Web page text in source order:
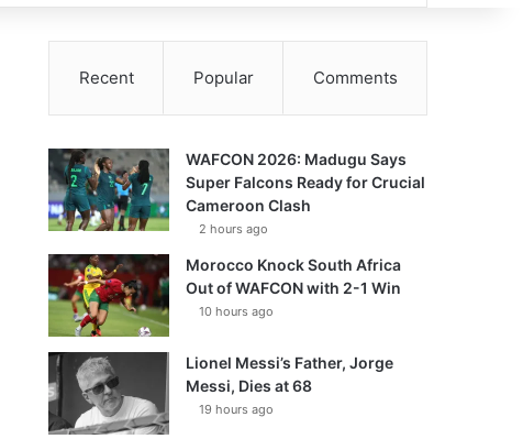
Recent Popular Comments
WAFCON 2026: Madugu Says
Super Falcons Ready for Crucial
Cameroon Clash
2 hours ago
Morocco Knock South Africa
Out of WAFCON with 2-1 Win
10 hours ago
Lionel Messi’s Father, Jorge
Messi, Dies at 68
19 hours ago